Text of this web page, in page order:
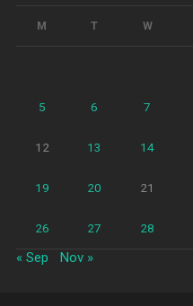
M T W
5 6 7
12 13 14
19 20 21
26 27 28
« Sep Nov »